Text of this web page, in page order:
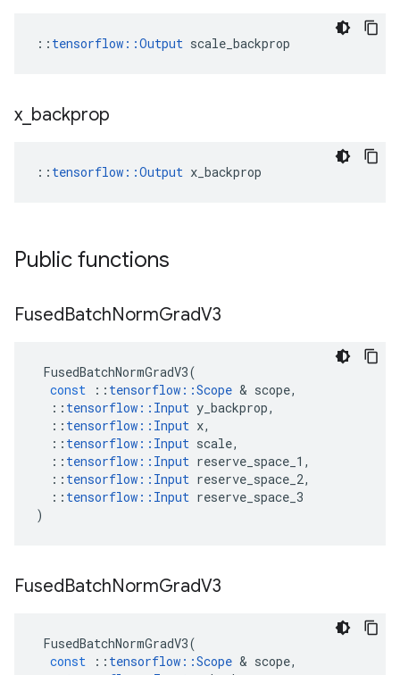
:: tensorflow::Output scale_backprop
x backprop
:: tensorflow::Output x_backprop
Public functions
FusedBatchNormGradV3
FusedBatchNormGradV3(
const
:: tensorflow ::Scope & scope,
:: tensorflow :: Input y_backprop,
:: tensorflow :: Input x,
:: tensorflow :: Input scale,
:: tensorflow :: Input reserve_space_1 ,
:: tensorflow :: Input reserve_space_2,
:: tensorflow :: Input reserve_space_3
)
FusedBatchNormGradV3
FusedBatchNormGradV3(
const
:: tensorflow ::Scope & scope,